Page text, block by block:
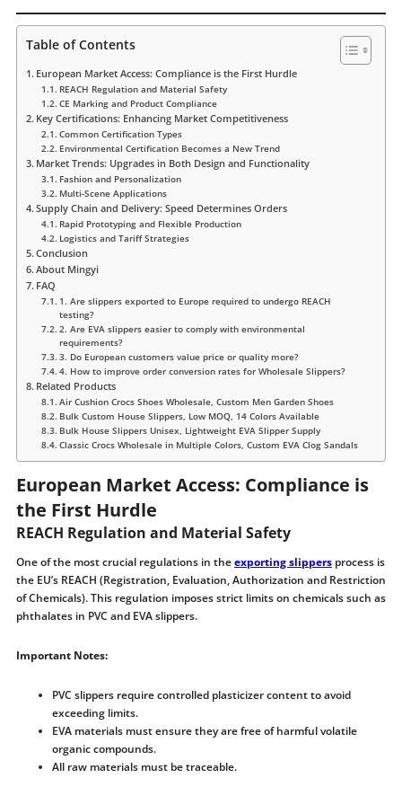
Table of Contents
European Market Access: Compliance is the First Hurdle
REACH Regulation and Material Safety
CE Marking and Product Compliance
Key Certifications: Enhancing Market Competitiveness
Common Certification Types
Environmental Certification Becomes a New Trend
Market Trends: Upgrades in Both Design and Functionality
Fashion and Personalization
Multi-Scene Applications
Supply Chain and Delivery: Speed ​​Determines Orders
Rapid Prototyping and Flexible Production
Logistics and Tariff Strategies
Conclusion
About Mingyi
FAQ
1. Are slippers exported to Europe required to undergo REACH
testing?
2. Are EVA slippers easier to comply with environmental
requirements?
3. Do European customers value price or quality more?
4. How to improve order conversion rates for Wholesale Slippers?
Related Products
Air Cushion Crocs Shoes Wholesale, Custom Men Garden Shoes
Bulk Custom House Slippers, Low MOQ, 14 Colors Available
Bulk House Slippers Unisex, Lightweight EVA Slipper Supply
Classic Crocs Wholesale in Multiple Colors, Custom EVA Clog Sandals
European Market Access: Compliance is
the First Hurdle
REACH Regulation and Material Safety
One of the most crucial regulations in theexporting slippersprocess is
the EU’s REACH (Registration, Evaluation, Authorization and Restriction
of Chemicals). This regulation imposes strict limits on chemicals such as
phthalates in PVC and EVA slippers.
Important Notes:
PVC slippers require controlled plasticizer content to avoid
exceeding limits.
EVA materials must ensure they are free of harmful volatile
organic compounds.
All raw materials must be traceable.